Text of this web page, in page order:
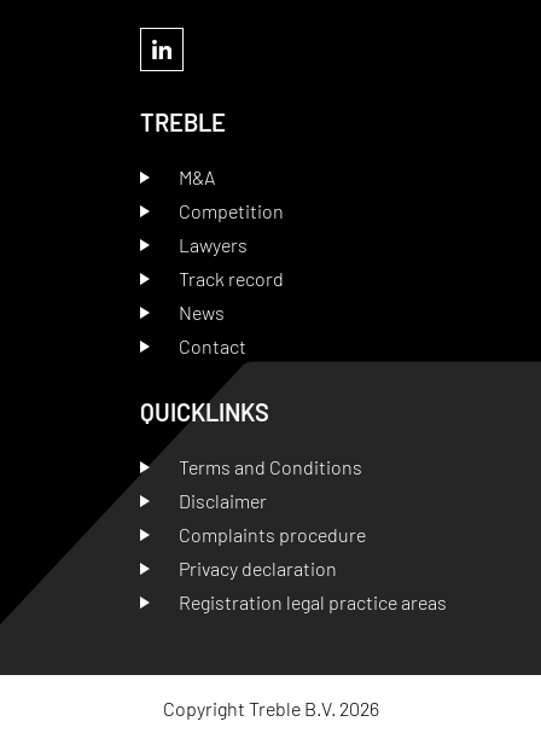
TREBLE
M&A
Competition
Lawyers
Track record
News
Contact
QUICKLINKS
Terms and Conditions
Disclaimer
Complaints procedure
Privacy declaration
Registration legal practice areas
Copyright Treble B.V. 2026